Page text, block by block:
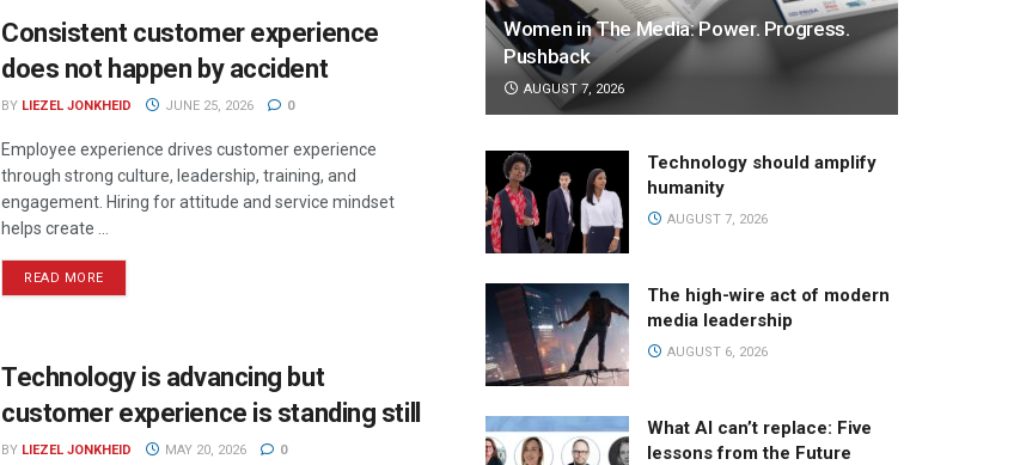
Consistent customer experience
does not happen by accident
BY LIEZEL JONKHEID JUNE 25, 2026 0
Employee experience drives customer experience
through strong culture, leadership, training, and
engagement. Hiring for attitude and service mindset
helps create ...
READ MORE
Technology is advancing but
customer experience is standing still
BY LIEZEL JONKHEID MAY 20, 2026 0
Women in The Media: Power. Progress.
Pushback
AUGUST 7, 2026
Technology should amplify
humanity
AUGUST 7, 2026
The high-wire act of modern
media leadership
AUGUST 6, 2026
What AI can’t replace: Five
lessons from the Future